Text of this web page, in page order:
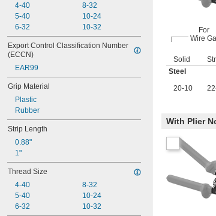
4-40
5-40
6-32
8-32
10-24
10-32
Export Control Classification Number
(ECCN)
EAR99
Grip Material
Plastic
Rubber
Strip Length
0.88"
1"
Thread Size
4-40
5-40
6-32
8-32
10-24
10-32
For
Wire
Solid
Steel
20-10
With Plier